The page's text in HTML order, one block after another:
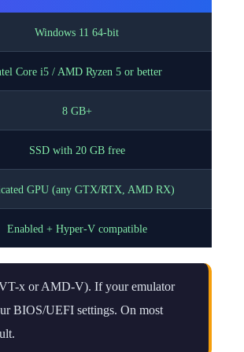
Windows 11 64-bit
Core i5 / AMD Ryzen 5 or better
8 GB+
SSD with 20 GB free
GPU (any GTX/RTX, AMD RX)
Enabled + Hyper-V compatible
x or AMD-V). If your emulator
BIOS/UEFI settings. On most